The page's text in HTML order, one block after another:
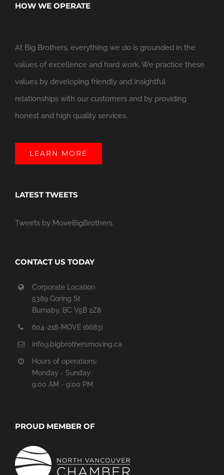
HOW WE OPERATE
At Big Brothers, everything we do is grounded in the
values of excellence and hard work. We practice these
values by developing friendly and insightful
relationships with our customers and by providing
honest and high quality services.
LEARN MORE
LATEST TWEETS
Tweets by MoveBigBrothers
CONTACT US TODAY
Corporate Location
5389 Goring St
Burnaby, BC V5B 2Z8
604-218-MOVE (6683)
info@bigbrothersmoving.ca
Hours of operations:
Monday - Sunday:
9:00 AM - 9:00 PM
PROUD MEMBER OF